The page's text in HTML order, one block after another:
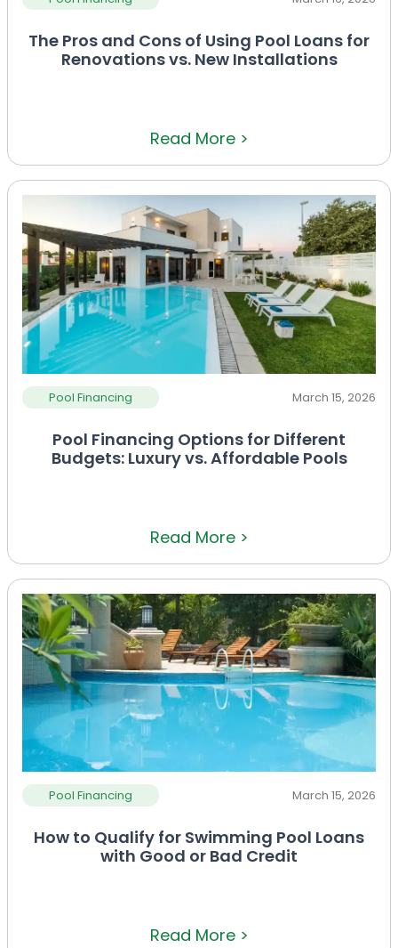
The Pros and Cons of Using Pool Loans for
Renovations vs. New Installations
Read More >
Pool Financing March 15, 2026
Pool Financing Options for Different
Budgets: Luxury vs. Affordable Pools
Read More >
Pool Financing March 15, 2026
How to Qualify for Swimming Pool Loans
with Good or Bad Credit
Read More >